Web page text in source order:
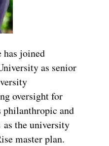
has joined
as senior
oversight for
philanthropic and
as the university
master plan.